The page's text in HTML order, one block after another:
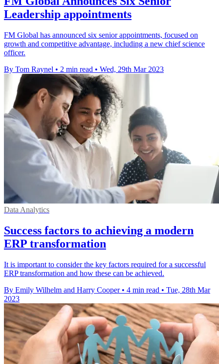
Leadership appointments
FM Global has announced six senior appointments, focused on
growth and competitive advantage, including a new chief science
officer.
By Tom Raynel • 2 min read • Wed, 29th Mar 2023
Data Analytics
Success factors to achieving a modern
ERP transformation
It is important to consider the key factors required for a successful
ERP transformation and how these can be achieved.
By Emily Wilhelm and Harry Cooper • 4 min read • Tue, 28th Mar
2023